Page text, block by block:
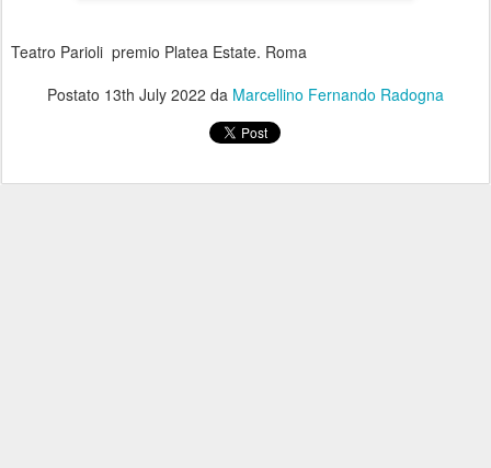
Teatro Parioli premio Platea Estate. Roma
Postato 13th July 2022 da Marcellino Fernando Radogna